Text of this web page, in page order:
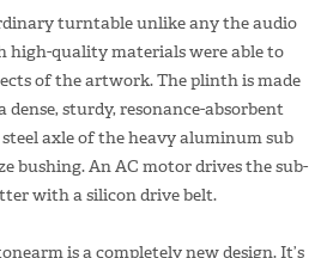
turntable unlike any the audio
high-quality materials were able to
of the artwork. The plinth is made
dense, sturdy, resonance-absorbent
axle of the heavy aluminum sub
bushing. An AC motor drives the sub-
with a silicon drive belt.
is a completely new design. It’s